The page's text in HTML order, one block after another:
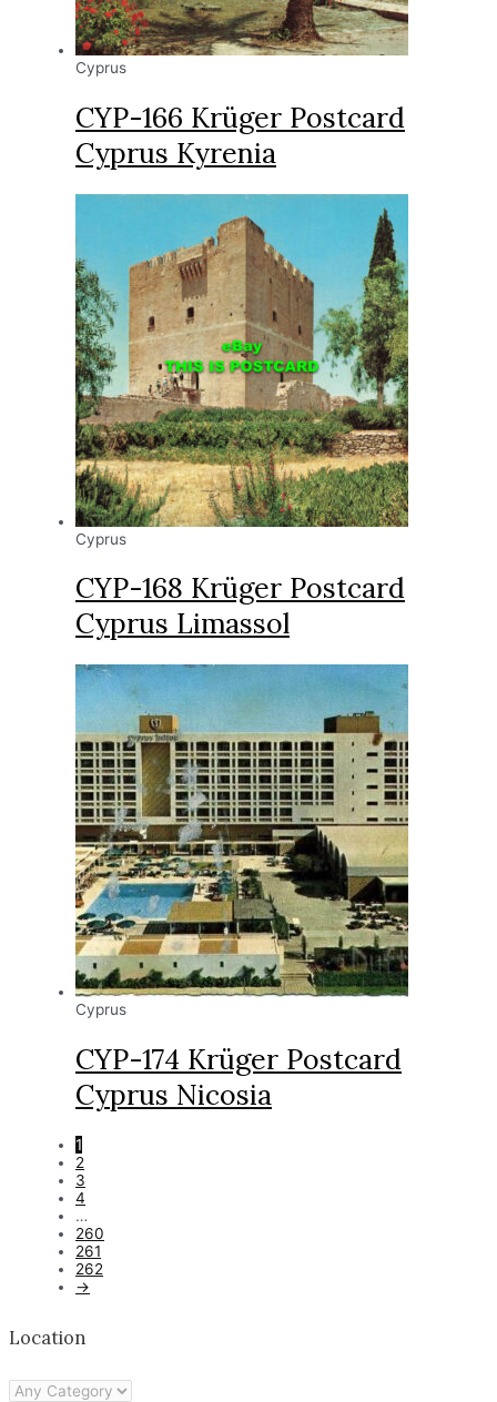
Cyprus
CYP-166 Krüger Postcard
Cyprus Kyrenia
Cyprus
CYP-168 Krüger Postcard
Cyprus Limassol
Cyprus
CYP-174 Krüger Postcard
Cyprus Nicosia
1
2
3
4
…
260
261
262
→
Location